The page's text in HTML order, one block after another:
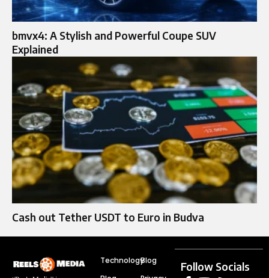
bmvx4: A Stylish and Powerful Coupe SUV
Explained
Cash out Tether USDT to Euro in Budva
TechnologyBlog
Follow Socials